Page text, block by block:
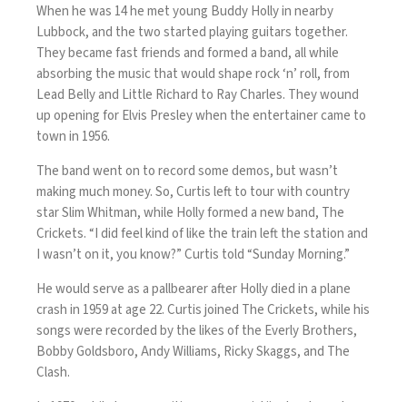
When he was 14 he met young Buddy Holly in nearby
Lubbock, and the two started playing guitars together.
They became fast friends and formed a band, all while
absorbing the music that would shape rock ‘n’ roll, from
Lead Belly and Little Richard to Ray Charles. They wound
up opening for Elvis Presley when the entertainer came to
town in 1956.
The band went on to record some demos, but wasn’t
making much money. So, Curtis left to tour with country
star Slim Whitman, while Holly formed a new band, The
Crickets. “I did feel kind of like the train left the station and
I wasn’t on it, you know?” Curtis told “Sunday Morning.”
He would serve as a pallbearer after Holly died in a plane
crash in 1959 at age 22. Curtis joined The Crickets, while his
songs were recorded by the likes of the Everly Brothers,
Bobby Goldsboro, Andy Williams, Ricky Skaggs, and The
Clash.